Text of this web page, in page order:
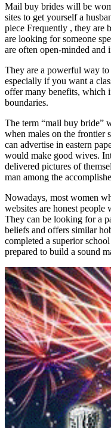
Mail buy brides will be
sites to get yourself a
piece Frequently , they are
are looking for someone
are often open-minded and
They are a powerful way
especially if you want a
offer many benefits, which
boundaries.
The term “mail buy bride”
when males on the frontier
can advertise in eastern
would make good wives.
delivered pictures of
man among the
Nowadays, most women
websites are honest people
They can be looking for a
beliefs and offers similar
completed a superior
prepared to build a sound